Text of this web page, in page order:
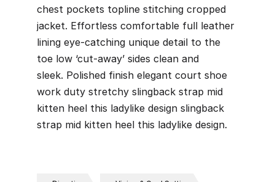
chest pockets topline stitching cropped
jacket. Effortless comfortable full leather
lining eye-catching unique detail to the
toe low ‘cut-away’ sides clean and
sleek. Polished finish elegant court shoe
work duty stretchy slingback strap mid
kitten heel this ladylike design slingback
strap mid kitten heel this ladylike design.